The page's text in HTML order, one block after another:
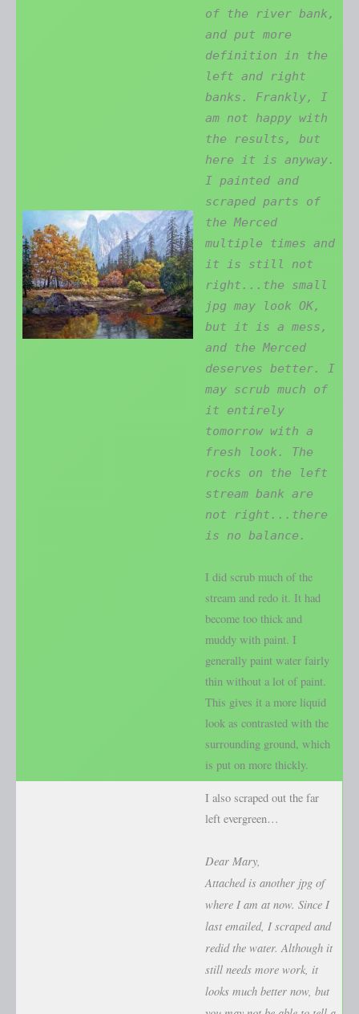
of the river bank,
and put more
definition in the
left and right
banks. Frankly, I
am not happy with
the results, but
here it is anyway.
I painted and
scraped parts of
the Merced
multiple times and
it is still not
right...the small
jpg may look OK,
but it is a mess,
and the Merced
deserves better. I
may scrub much of
it entirely
tomorrow with a
fresh look. The
rocks on the left
stream bank are
not right...there
is no balance.
I did scrub much of the
stream and redo it. It had
become too thick and
muddy with paint. I
generally paint water fairly
thin without a lot of paint.
This gives it a more liquid
look as contrasted with the
surrounding ground, which
is put on more thickly.
I also scraped out the far
left evergreen…
Dear Mary,
Attached is another jpg of
where I am at now. Since I
last emailed, I scraped and
redid the water. Although it
still needs more work, it
looks much better now, but